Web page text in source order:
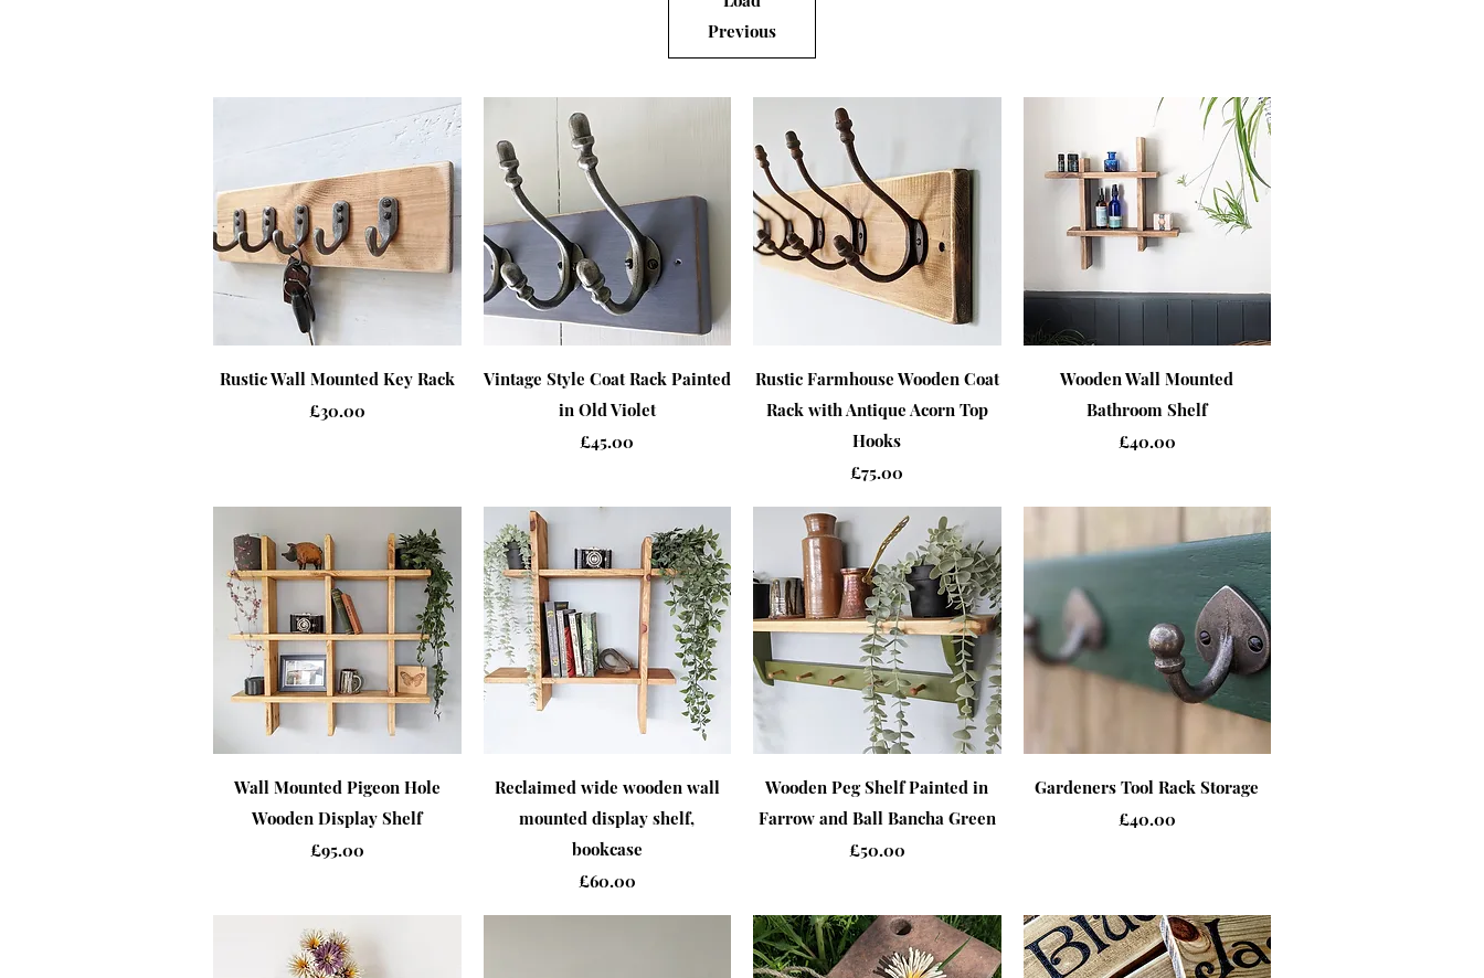
Previous
Quick View
Rustic Wall Mounted Key Rack
Price
£30.00
Quick View
Vintage Style Coat Rack Painted
in Old Violet
Price
£45.00
Quick View
Rustic Farmhouse Wooden Coat
Rack with Antique Acorn Top
Hooks
Price
£75.00
Quick View
Wooden Wall Mounted
Bathroom Shelf
Price
£40.00
Quick View
Wall Mounted Pigeon Hole
Wooden Display Shelf
Price
£95.00
Quick View
Reclaimed wide wooden wall
mounted display shelf,
bookcase
Price
£60.00
Quick View
Wooden Peg Shelf Painted in
Farrow and Ball Bancha Green
Price
£50.00
Quick View
Gardeners Tool Rack Storage
Price
£40.00